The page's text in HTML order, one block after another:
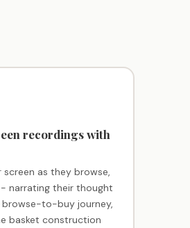
recordings with
as they browse,
narrating their thought
browse-to-buy journey,
basket construction